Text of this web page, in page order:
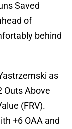
Saved
of
behind
as
Outs Above
(FRV).
+6 OAA and